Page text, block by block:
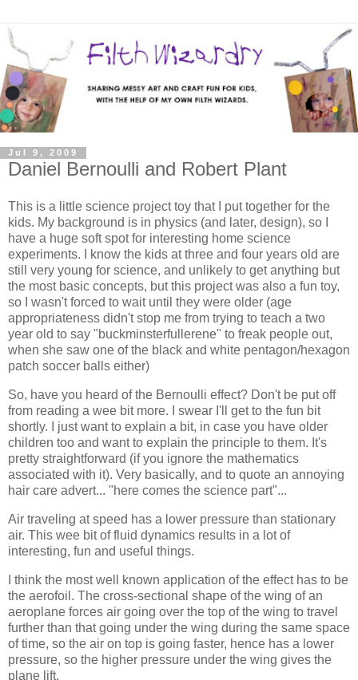
Jul 9, 2009
Daniel Bernoulli and Robert Plant
This is a little science project toy that I put together for the
kids. My background is in physics (and later, design), so I
have a huge soft spot for interesting home science
experiments. I know the kids at three and four years old are
still very young for science, and unlikely to get anything but
the most basic concepts, but this project was also a fun toy,
so I wasn't forced to wait until they were older (age
appropriateness didn't stop me from trying to teach a two
year old to say "buckminsterfullerene" to freak people out,
when she saw one of the black and white pentagon/hexagon
patch soccer balls either)
So, have you heard of the Bernoulli effect? Don't be put off
from reading a wee bit more. I swear I'll get to the fun bit
shortly. I just want to explain a bit, in case you have older
children too and want to explain the principle to them. It's
pretty straightforward (if you ignore the mathematics
associated with it). Very basically, and to quote an annoying
hair care advert... "here comes the science part"...
Air traveling at speed has a lower pressure than stationary
air. This wee bit of fluid dynamics results in a lot of
interesting, fun and useful things.
I think the most well known application of the effect has to be
the aerofoil. The cross-sectional shape of the wing of an
aeroplane forces air going over the top of the wing to travel
further than that going under the wing during the same space
of time, so the air on top is going faster, hence has a lower
pressure, so the higher pressure under the wing gives the
plane lift.